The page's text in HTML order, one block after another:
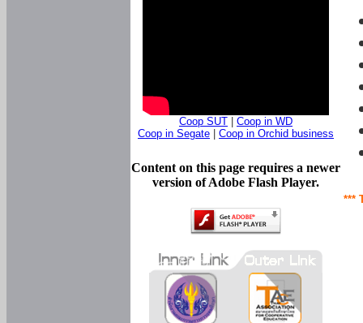
***
Coop SUT
Coop in WD
Coop in Segate
Coop in Orchid business
Content on this page requires a newer
version of Adobe Flash Player.